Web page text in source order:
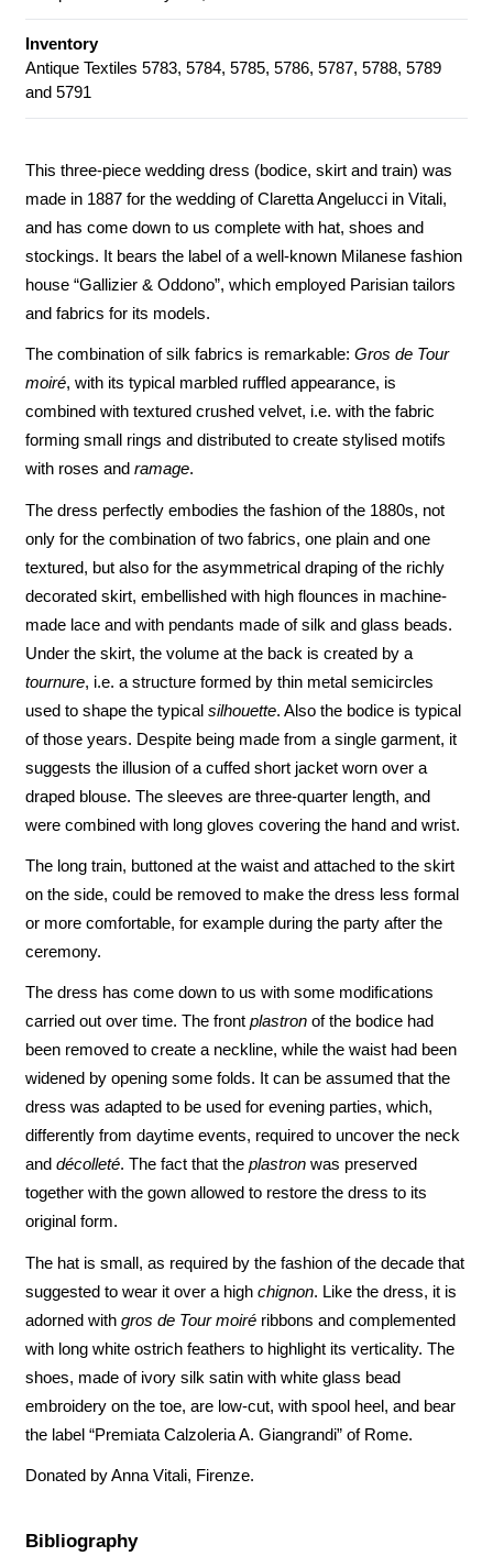
Inventory
Antique Textiles 5783, 5784, 5785, 5786, 5787, 5788, 5789
and 5791
This three-piece wedding dress (bodice, skirt and train) was
made in 1887 for the wedding of Claretta Angelucci in Vitali,
and has come down to us complete with hat, shoes and
stockings. It bears the label of a well-known Milanese fashion
house “Gallizier & Oddono”, which employed Parisian tailors
and fabrics for its models.
The combination of silk fabrics is remarkable: Gros de Tour
moiré, with its typical marbled ruffled appearance, is
combined with textured crushed velvet, i.e. with the fabric
forming small rings and distributed to create stylised motifs
with roses and ramage.
The dress perfectly embodies the fashion of the 1880s, not
only for the combination of two fabrics, one plain and one
textured, but also for the asymmetrical draping of the richly
decorated skirt, embellished with high flounces in machine-
made lace and with pendants made of silk and glass beads.
Under the skirt, the volume at the back is created by a
tournure, i.e. a structure formed by thin metal semicircles
used to shape the typical silhouette. Also the bodice is typical
of those years. Despite being made from a single garment, it
suggests the illusion of a cuffed short jacket worn over a
draped blouse. The sleeves are three-quarter length, and
were combined with long gloves covering the hand and wrist.
The long train, buttoned at the waist and attached to the skirt
on the side, could be removed to make the dress less formal
or more comfortable, for example during the party after the
ceremony.
The dress has come down to us with some modifications
carried out over time. The front plastronof the bodice had
been removed to create a neckline, while the waist had been
widened by opening some folds. It can be assumed that the
dress was adapted to be used for evening parties, which,
differently from daytime events, required to uncover the neck
and décolleté. The fact that the plastronwas preserved
together with the gown allowed to restore the dress to its
original form.
The hat is small, as required by the fashion of the decade that
suggested to wear it over a high chignon. Like the dress, it is
adorned with gros de Tour moiréribbons and complemented
with long white ostrich feathers to highlight its verticality. The
shoes, made of ivory silk satin with white glass bead
embroidery on the toe, are low-cut, with spool heel, and bear
the label “Premiata Calzoleria A. Giangrandi” of Rome.
Donated by Anna Vitali, Firenze.
Bibliography